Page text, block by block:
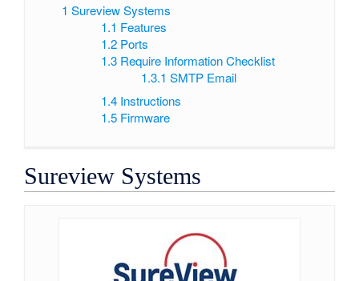
1 Sureview Systems
1.1 Features
1.2 Ports
1.3 Require Information Checklist
1.3.1 SMTP Email
1.4 Instructions
1.5 Firmware
Sureview Systems